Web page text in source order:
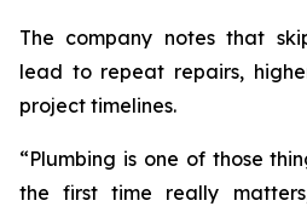
The company notes that
lead to repeat repairs,
project timelines.
“Plumbing is one of those
the first time really